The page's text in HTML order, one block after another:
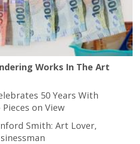
Works In The Art
50 Years With
on View
Smith: Art Lover,